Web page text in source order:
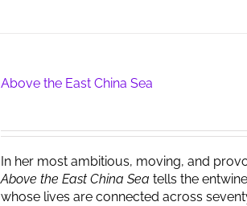
Above the East China Sea
In her most ambitious, moving, and
Above the East China Seatells the
whose lives are connected across